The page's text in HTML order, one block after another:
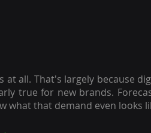
all. That's largely because
true for new brands.
what that demand even looks